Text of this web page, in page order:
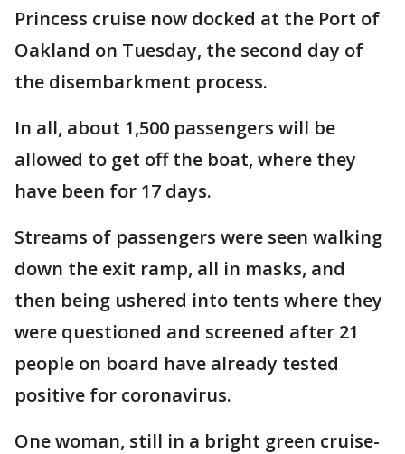
Princess cruise now docked at the Port of
Oakland on Tuesday, the second day of
the disembarkment process.
In all, about 1,500 passengers will be
allowed to get off the boat, where they
have been for 17 days.
Streams of passengers were seen walking
down the exit ramp, all in masks, and
then being ushered into tents where they
were questioned and screened after 21
people on board have already tested
positive for coronavirus.
One woman, still in a bright green cruise-